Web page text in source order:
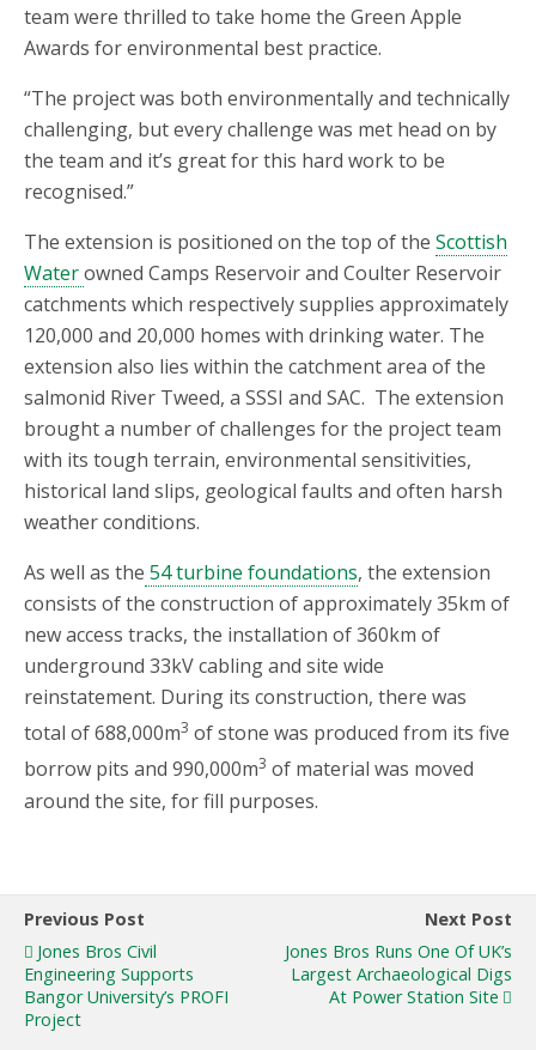
team were thrilled to take home the Green Apple
Awards for environmental best practice.
“The project was both environmentally and technically
challenging, but every challenge was met head on by
the team and it’s great for this hard work to be
recognised.”
The extension is positioned on the top of the Scottish
Waterowned Camps Reservoir and Coulter Reservoir
catchments which respectively supplies approximately
120,000 and 20,000 homes with drinking water. The
extension also lies within the catchment area of the
salmonid River Tweed, a SSSI and SAC. The extension
brought a number of challenges for the project team
with its tough terrain, environmental sensitivities,
historical land slips, geological faults and often harsh
weather conditions.
As well as the 54 turbine foundations, the extension
consists of the construction of approximately 35km of
new access tracks, the installation of 360km of
underground 33kV cabling and site wide
reinstatement. During its construction, there was
total of 688,000m3 of stone was produced from its five
borrow pits and 990,000m3 of material was moved
around the site, for fill purposes.
Previous Post
Jones Bros Civil
Engineering Supports
Bangor University’s PROFI
Project
Next Post
Jones Bros Runs One Of UK’s
Largest Archaeological Digs
At Power Station Site